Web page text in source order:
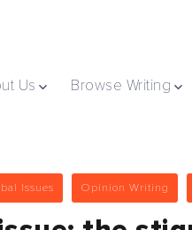
Us Browse Writing
Issues Opinion Writing